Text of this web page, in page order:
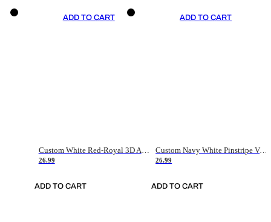
ADD TO CART
Custom White Red-Royal 3D American Flag Fashion Authentic Baseball Jersey
26.99
ADD TO CART
ADD TO CART
Custom Navy White Pinstripe Vintage Usa Flag-Cream Authentic Baseball Jersey
26.99
ADD TO CART